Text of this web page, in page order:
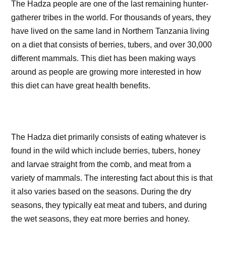
The Hadza people are one of the last remaining hunter-
gatherer tribes in the world. For thousands of years, they
have lived on the same land in Northern Tanzania living
on a diet that consists of berries, tubers, and over 30,000
different mammals. This diet has been making ways
around as people are growing more interested in how
this diet can have great health benefits.
The Hadza diet primarily consists of eating whatever is
found in the wild which include berries, tubers, honey
and larvae straight from the comb, and meat from a
variety of mammals. The interesting fact about this is that
it also varies based on the seasons. During the dry
seasons, they typically eat meat and tubers, and during
the wet seasons, they eat more berries and honey.